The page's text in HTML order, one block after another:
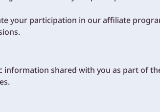
your participation in our affiliate
information shared with you as part of